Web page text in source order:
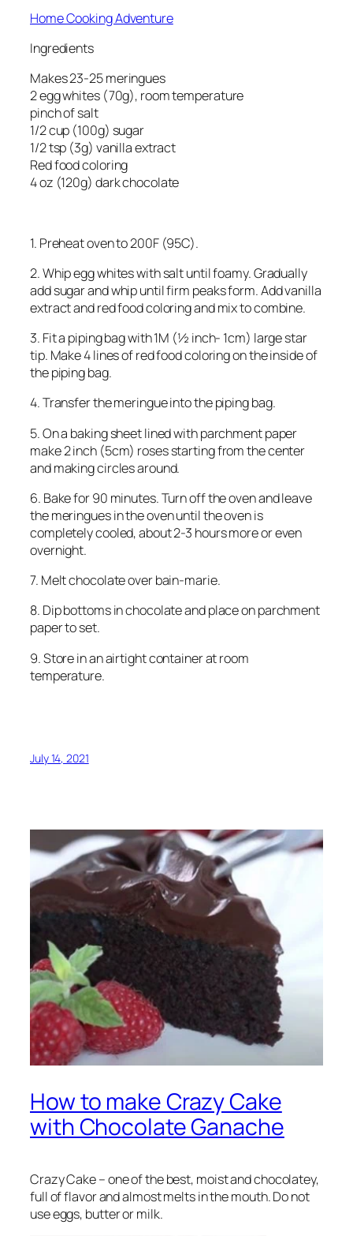
Home Cooking Adventure
Ingredients
Makes 23-25 meringues
2 egg whites (70g), room temperature
pinch of salt
1/2 cup (100g) sugar
1/2 tsp (3g) vanilla extract
Red food coloring
4 oz (120g) dark chocolate
1. Preheat oven to 200F (95C).
2. Whip egg whites with salt until foamy. Gradually
add sugar and whip until firm peaks form. Add vanilla
extract and red food coloring and mix to combine.
3. Fit a piping bag with 1M (½ inch- 1cm) large star
tip. Make 4 lines of red food coloring on the inside of
the piping bag.
4. Transfer the meringue into the piping bag.
5. On a baking sheet lined with parchment paper
make 2 inch (5cm) roses starting from the center
and making circles around.
6. Bake for 90 minutes. Turn off the oven and leave
the meringues in the oven until the oven is
completely cooled, about 2-3 hours more or even
overnight.
7. Melt chocolate over bain-marie.
8. Dip bottoms in chocolate and place on parchment
paper to set.
9. Store in an airtight container at room
temperature.
July 14, 2021
How to make Crazy Cake
with Chocolate Ganache
Crazy Cake – one of the best, moist and chocolatey,
full of flavor and almost melts in the mouth. Do not
use eggs, butter or milk.